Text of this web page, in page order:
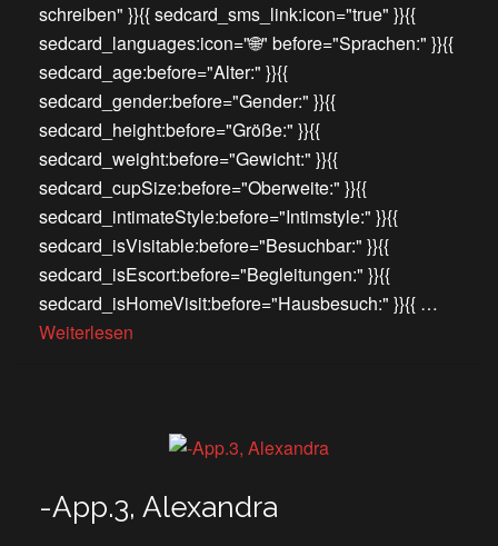
schreiben" }}{{ sedcard_sms_link:icon="true" }}{{
sedcard_languages:icon="🌐" before="Sprachen:" }}{{
sedcard_age:before="Alter:" }}{{
sedcard_gender:before="Gender:" }}{{
sedcard_height:before="Größe:" }}{{
sedcard_weight:before="Gewicht:" }}{{
sedcard_cupSize:before="Oberweite:" }}{{
sedcard_intimateStyle:before="Intimstyle:" }}{{
sedcard_isVisitable:before="Besuchbar:" }}{{
sedcard_isEscort:before="Begleitungen:" }}{{
sedcard_isHomeVisit:before="Hausbesuch:" }}{{ …
Weiterlesen
-App.3, Alexandra